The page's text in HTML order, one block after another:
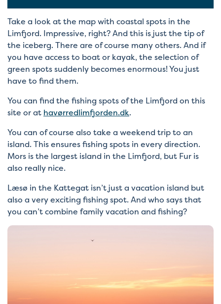
Take a look at the map with coastal spots in the
Limfjord. Impressive, right? And this is just the tip of
the iceberg. There are of course many others. And if
you have access to boat or kayak, the selection of
green spots suddenly becomes enormous! You just
have to find them.
You can find the fishing spots of the Limfjord on this
site or at havørredlimfjorden.dk.
You can of course also take a weekend trip to an
island. This ensures fishing spots in every direction.
Mors is the largest island in the Limfjord, but Fur is
also really nice.
Læsø in the Kattegat isn’t just a vacation island but
also a very exciting fishing spot. And who says that
you can’t combine family vacation and fishing?